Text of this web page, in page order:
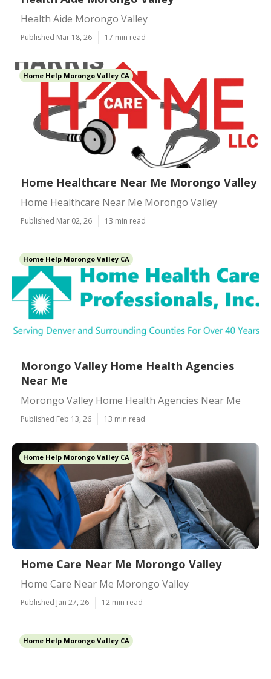
Health Aide Morongo Valley
Published Mar 18, 26 17 min read
Home Help Morongo Valley CA
Home Healthcare Near Me Morongo Valley
Home Healthcare Near Me Morongo Valley
Published Mar 02, 26 13 min read
Home Help Morongo Valley CA
Morongo Valley Home Health Agencies
Near Me
Morongo Valley Home Health Agencies Near Me
Published Feb 13, 26 13 min read
Home Help Morongo Valley CA
Home Care Near Me Morongo Valley
Home Care Near Me Morongo Valley
Published Jan 27, 26 12 min read
Home Help Morongo Valley CA